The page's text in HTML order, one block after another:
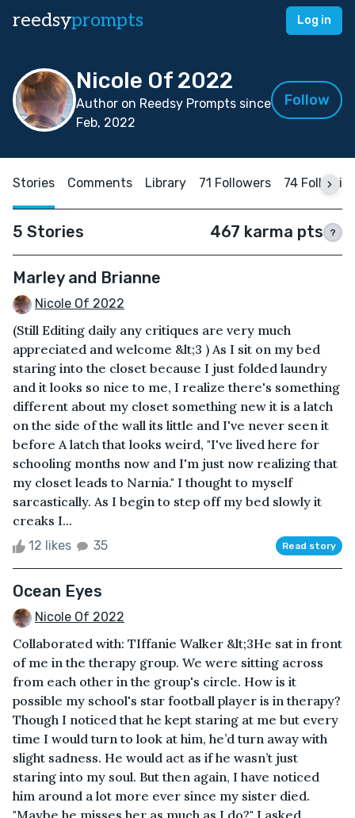
reedsyprompts Log in
Nicole Of 2022
Author on Reedsy Prompts since
Feb, 2022
Follow
Stories Comments Library 71 Followers 74
5 Stories 467 karma pts ?
Marley and Brianne
Nicole Of 2022
(Still Editing daily any critiques are very much
appreciated and welcome &lt;3 ) As I sit on my bed
staring into the closet because I just folded laundry
and it looks so nice to me, I realize there's something
different about my closet something new it is a latch
on the side of the wall its little and I've never seen it
before A latch that looks weird, "I've lived here for
schooling months now and I'm just now realizing that
my closet leads to Narnia." I thought to myself
sarcastically. As I begin to step off my bed slowly it
creaks I...
12 likes 35 Read story
Ocean Eyes
Nicole Of 2022
Collaborated with: TIffanie Walker &lt;3He sat in front
of me in the therapy group. We were sitting across
from each other in the group's circle. How is it
possible my school's star football player is in therapy?
Though I noticed that he kept staring at me but every
time I would turn to look at him, he’d turn away with
slight sadness. He would act as if he wasn’t just
staring into my soul. But then again, I have noticed
him around a lot more ever since my sister died.
"Maybe he misses her as much as I do?" I asked